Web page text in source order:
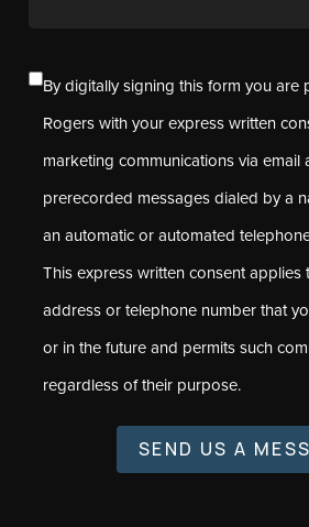
By digitally signing this form you are
Rogers with your express written
marketing communications via email
prerecorded messages dialed by a
an automatic or automated
This express written consent applies
address or telephone number that
or in the future and permits such
regardless of their purpose.
SEND US A